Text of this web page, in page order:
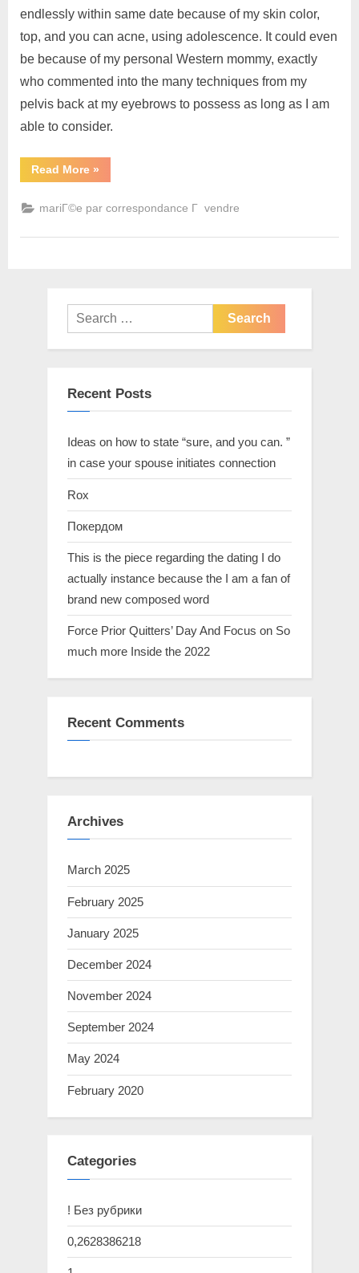
endlessly within same date because of my skin color,
top, and you can acne, using adolescence. It could even
be because of my personal Western mommy, exactly
who commented into the many techniques from my
pelvis back at my eyebrows to possess as long as I am
able to consider.
Read More »
mariГ©e par correspondance Г vendre
Recent Posts
Ideas on how to state “sure, and you can. ”
in case your spouse initiates connection
Rox
Покердом
This is the piece regarding the dating I do
actually instance because the I am a fan of
brand new composed word
Force Prior Quitters’ Day And Focus on So
much more Inside the 2022
Recent Comments
Archives
March 2025
February 2025
January 2025
December 2024
November 2024
September 2024
May 2024
February 2020
Categories
! Без рубрики
0,2628386218